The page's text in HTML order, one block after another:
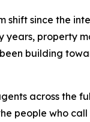
since the
property
building
across the
people who call